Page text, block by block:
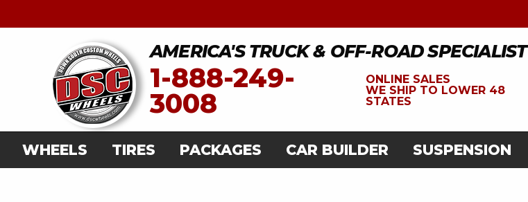
AMERICA'S TRUCK & OFF-ROAD SPECIALIST
1-888-249-
3008
ONLINE SALES
WE SHIP TO LOWER 48
STATES
WHEELS TIRES PACKAGES CAR BUILDER SUSPENSION